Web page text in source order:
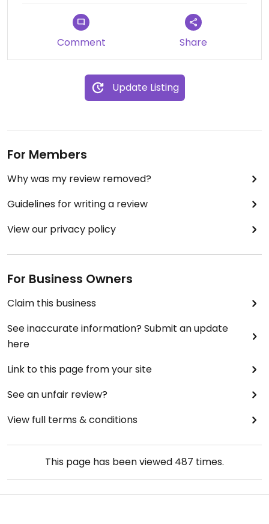
they had, and I absolutely loved the Banana
Cream Pie pint ice cream (gluten free and
vegan!). It was so delicious that I might have to
So glad that we gave them a second shot. Now if
only all of their locations would have at least a
Comment Share
Update Listing
For Members
Why was my review removed?
Guidelines for writing a review
View our privacy policy
For Business Owners
Claim this business
See inaccurate information? Submit an update
here
Link to this page from your site
See an unfair review?
View full terms & conditions
This page has been viewed 487 times.